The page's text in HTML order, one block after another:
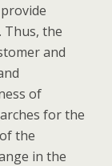
Thus, the
and
of
for the
the
in the